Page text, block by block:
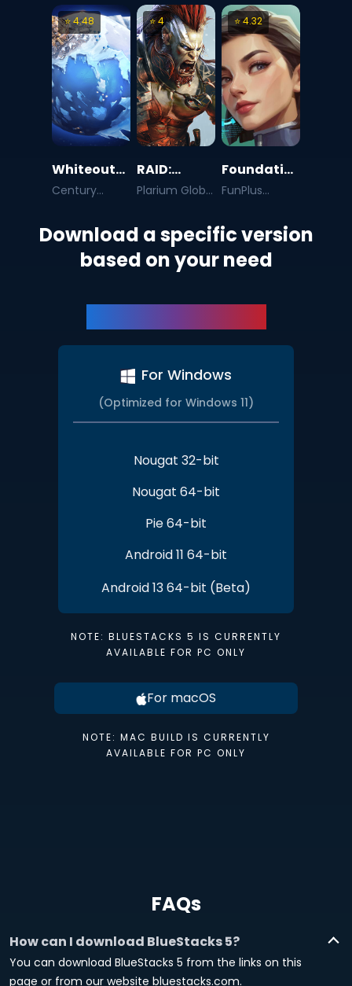
AG
⭐4.48
Whiteout
Survival
Century
⭐4
RAID:
Shadow
Plarium Global
⭐4.32
Foundation:
Galactic
FunPlus
AG
Download a specific version
based on your need
BlueStacks 5
For Windows
(Optimized for Windows 11)
Nougat 32-bit
Nougat 64-bit
Pie 64-bit
Android 11 64-bit
Android 13 64-bit (Beta)
NOTE: BLUESTACKS 5 IS CURRENTLY
AVAILABLE FOR PC ONLY
For macOS
NOTE: MAC BUILD IS CURRENTLY
AVAILABLE FOR PC ONLY
FAQs
How can I download BlueStacks 5?
You can download BlueStacks 5 from the links on this
page or from our website bluestacks.com.